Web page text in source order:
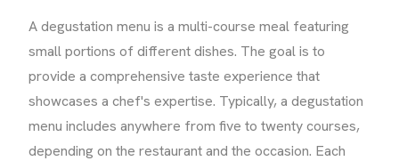
A degustation menu is a multi-course meal featuring
small portions of different dishes. The goal is to
provide a comprehensive taste experience that
showcases a chef's expertise. Typically, a degustation
menu includes anywhere from five to twenty courses,
depending on the restaurant and the occasion. Each